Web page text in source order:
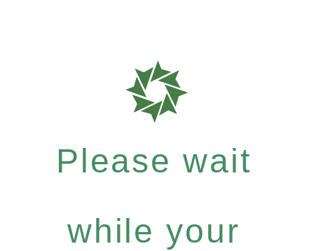
Please wait
while your